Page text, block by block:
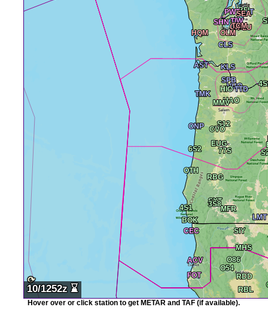
⟳
10/1252z⌛
Hover over or click station to get METAR and TAF (if available).